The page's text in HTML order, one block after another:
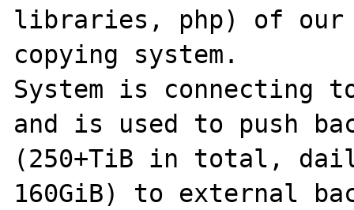
libraries, php) of our
copying system.
System is connecting
and is used to push
(250+TiB in total,
160GiB) to external